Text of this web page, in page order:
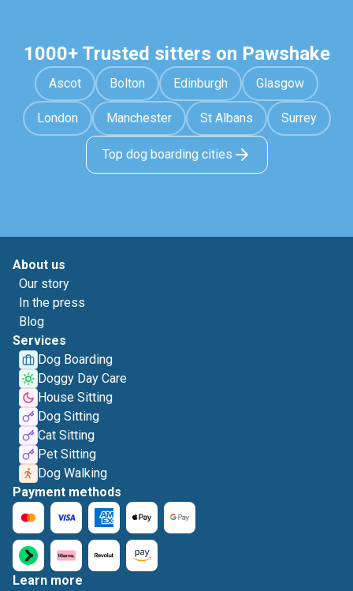
1000+ Trusted sitters on Pawshake
Ascot Bolton Edinburgh Glasgow
London Manchester St Albans Surrey
Top dog boarding cities
About us
Our story
In the press
Blog
Services
Dog Boarding
Doggy Day Care
House Sitting
Dog Sitting
Cat Sitting
Pet Sitting
Dog Walking
Payment methods
Learn more